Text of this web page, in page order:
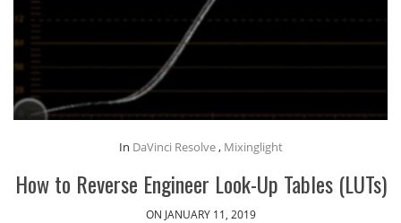
In DaVinci Resolve, Mixinglight
How to Reverse Engineer Look-Up Tables (LUTs)
ON JANUARY 11, 2019